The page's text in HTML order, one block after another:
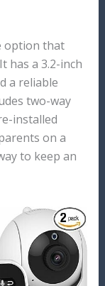
option that
has a 3.2-inch
a reliable
two-way
installed
on a
to keep an